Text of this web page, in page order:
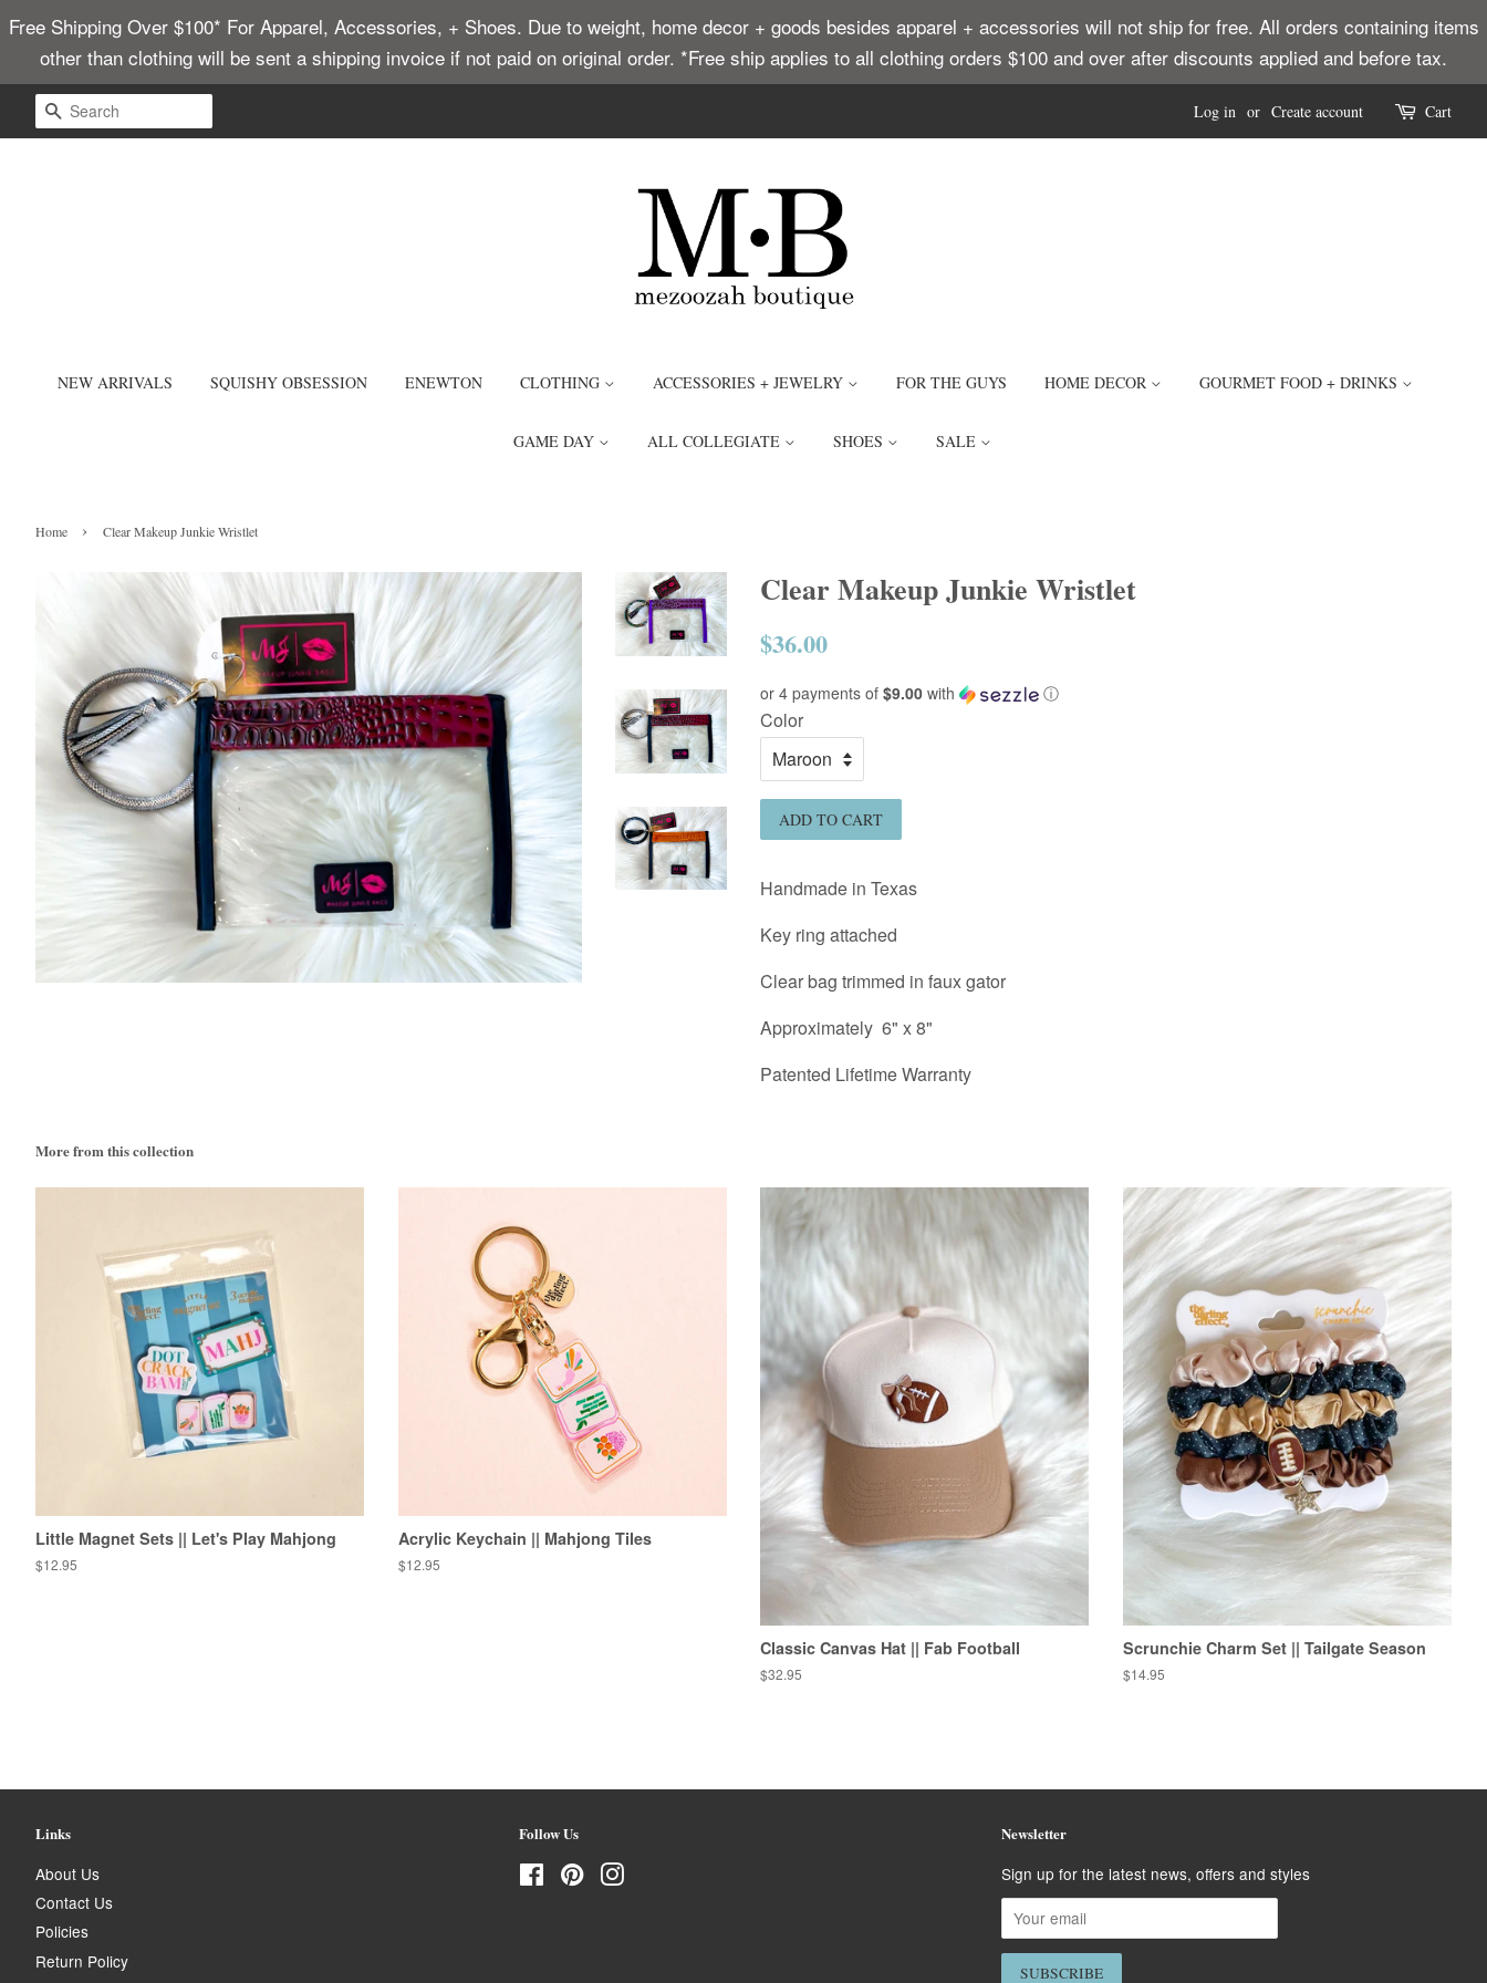
Free Shipping Over $100* For Apparel, Accessories, + Shoes. Due to weight, home decor + goods besides apparel + accessories will not ship for free. All orders containing items
other than clothing will be sent a shipping invoice if not paid on original order. *Free ship applies to all clothing orders $100 and over after discounts applied and before tax.
SEARCH Log in or Create account Cart
NEW ARRIVALS SQUISHY OBSESSION ENEWTON CLOTHING ACCESSORIES + JEWELRY FOR THE GUYS HOME DECOR GOURMET FOOD + DRINKS
GAME DAY ALL COLLEGIATE SHOES SALE
Home › Clear Makeup Junkie Wristlet
Clear Makeup Junkie Wristlet
Regular
$36.00
or 4 payments of $9.00 with ⓘ
Color
ADD TO CART
Handmade in Texas
Key ring attached
Clear bag trimmed in faux gator
Approximately 6" x 8"
Patented Lifetime Warranty
More from this collection
Little Magnet Sets || Let's Play Mahjong
Regular
$12.95
Acrylic Keychain || Mahjong Tiles
Regular
$12.95
Classic Canvas Hat || Fab Football
Regular
$32.95
Scrunchie Charm Set || Tailgate Season
Regular
$14.95
Links
About Us
Contact Us
Policies
Return Policy
Follow Us
Facebook
PinterestInstagram
Newsletter
Sign up for the latest news, offers and styles